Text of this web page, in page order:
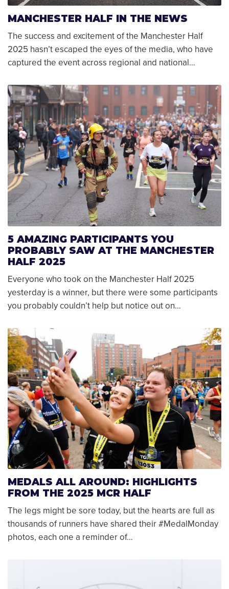
MANCHESTER HALF IN THE NEWS
The success and excitement of the Manchester Half
2025 hasn’t escaped the eyes of the media, who have
captured the event across regional and national…
5 AMAZING PARTICIPANTS YOU
PROBABLY SAW AT THE MANCHESTER
HALF 2025
Everyone who took on the Manchester Half 2025
yesterday is a winner, but there were some participants
you probably couldn’t help but notice out on…
MEDALS ALL AROUND: HIGHLIGHTS
FROM THE 2025 MCR HALF
The legs might be sore today, but the hearts are full as
thousands of runners have shared their #MedalMonday
photos, each one a reminder of…